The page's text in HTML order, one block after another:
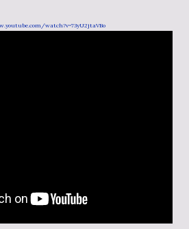
watch?v=73yU2jtaVBo